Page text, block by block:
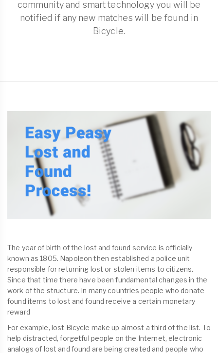
community and smart technology you will be
notified if any new matches will be found in
Bicycle.
The year of birth of the lost and found service is officially
known as 1805. Napoleon then established a police unit
responsible for returning lost or stolen items to citizens.
Since that time there have been fundamental changes in the
work of the structure. In many countries people who donate
found items to lost and found receive a certain monetary
reward
For example, lost Bicycle make up almost a third of the list. To
help distracted, forgetful people on the Internet, electronic
analogs of lost and found are being created and people who